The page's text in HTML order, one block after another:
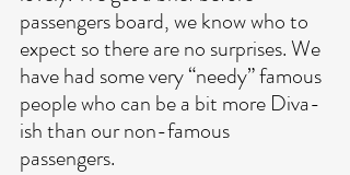
passengers board, we know who to
expect so there are no surprises. We
have had some very “needy” famous
people who can be a bit more Diva-
ish than our non-famous
passengers.